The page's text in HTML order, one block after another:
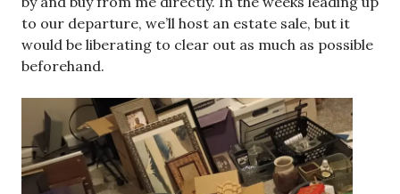
to our departure, we’ll host an estate sale, but it
would be liberating to clear out as much as possible
beforehand.